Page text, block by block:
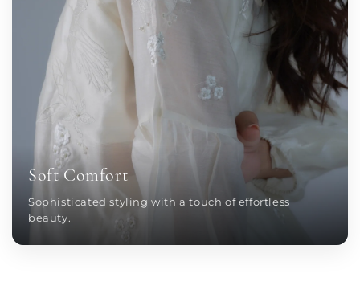
Soft Comfort
Sophisticated styling with a touch of effortless
beauty.